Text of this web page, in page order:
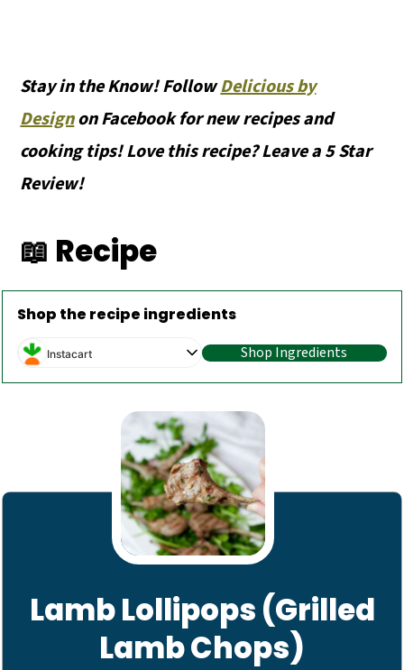
Stay in the Know! FollowDelicious by
Designon Facebook for new recipes and
cooking tips! Love this recipe? Leave a 5 Star
Review!
📖 Recipe
Shop the recipe ingredients
Instacart Shop Ingredients
Lamb Lollipops (Grilled
Lamb Chops)